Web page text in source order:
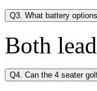
Q3. What battery
Both
Q4. Can the 4 seater